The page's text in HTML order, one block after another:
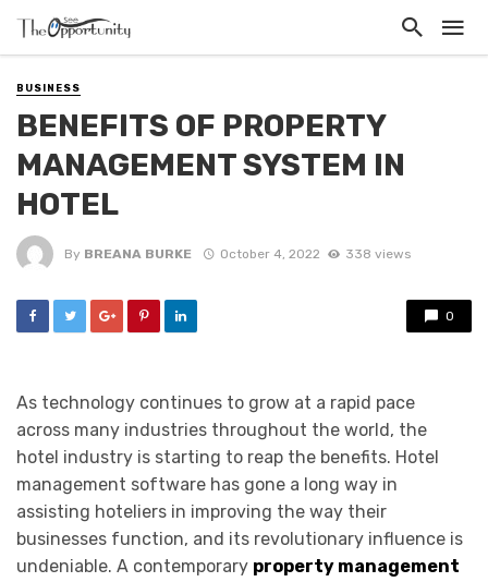
BUSINESS
BENEFITS OF PROPERTY
MANAGEMENT SYSTEM IN
HOTEL
By BREANA BURKE October 4, 2022 338 views
0
As technology continues to grow at a rapid pace
across many industries throughout the world, the
hotel industry is starting to reap the benefits. Hotel
management software has gone a long way in
assisting hoteliers in improving the way their
businesses function, and its revolutionary influence is
undeniable. A contemporary property management